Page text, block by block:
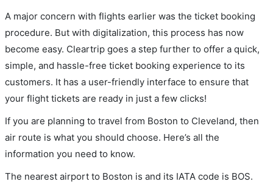
A major concern with flights earlier was the ticket booking
procedure. But with digitalization, this process has now
become easy. Cleartrip goes a step further to offer a quick,
simple, and hassle-free ticket booking experience to its
customers. It has a user-friendly interface to ensure that
your flight tickets are ready in just a few clicks!
If you are planning to travel from Boston to Cleveland, then
air route is what you should choose. Here’s all the
information you need to know.
The nearest airport to Boston is and its IATA code is BOS.